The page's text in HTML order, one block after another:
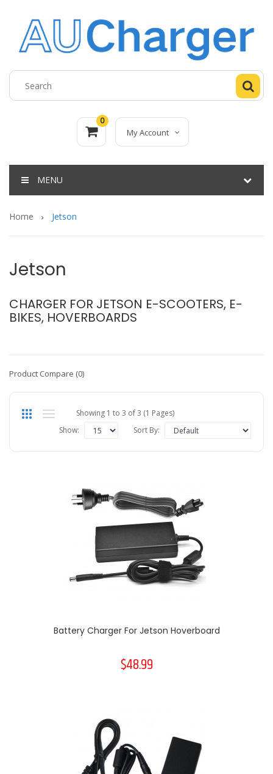
0
My Account
MENU
Home Jetson
Jetson
CHARGER FOR JETSON E-SCOOTERS, E-
BIKES, HOVERBOARDS
Product Compare (0)
Showing 1 to 3 of 3 (1 Pages)
Sort By:
Show:
Battery Charger For Jetson Hoverboard
$48.99